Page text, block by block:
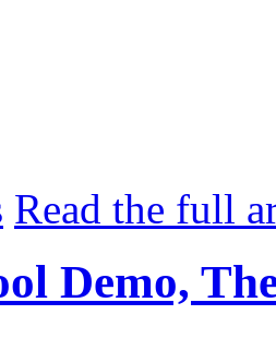
Read the full
Demo,